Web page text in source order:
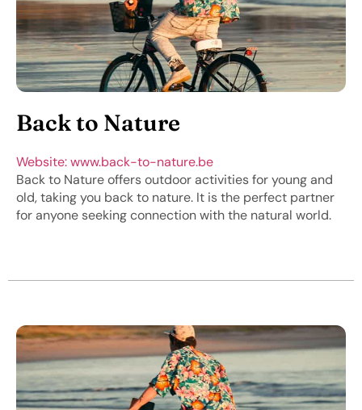
Back to Nature
Website: www.back-to-nature.be
Back to Nature offers outdoor activities for young and
old, taking you back to nature. It is the perfect partner
for anyone seeking connection with the natural world.